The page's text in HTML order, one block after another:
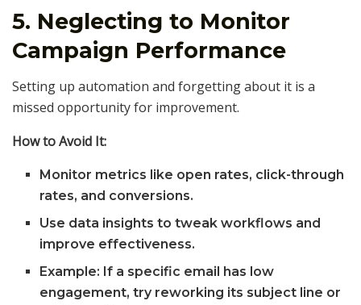
5. Neglecting to Monitor
Campaign Performance
Setting up automation and forgetting about it is a
missed opportunity for improvement.
How to Avoid It:
Monitor metrics like open rates, click-through
rates, and conversions.
Use data insights to tweak workflows and
improve effectiveness.
Example: If a specific email has low
engagement, try reworking its subject line or